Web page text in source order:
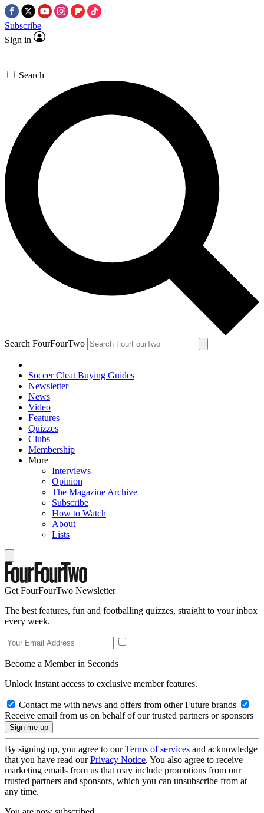
Subscribe
Sign in
Search
Search FourFourTwo
Soccer Cleat Buying Guides
Newsletter
News
Video
Features
Quizzes
Clubs
Membership
More
Interviews
Opinion
The Magazine Archive
Subscribe
How to Watch
About
Lists
Get FourFourTwo Newsletter
The best features, fun and footballing quizzes, straight to your inbox
every week.
Become a Member in Seconds
Unlock instant access to exclusive member features.
Contact me with news and offers from other Future brands
Receive email from us on behalf of our trusted partners or sponsors
By signing up, you agree to ourTerms of services and acknowledge
that you have read ourPrivacy Notice. You also agree to receive
marketing emails from us that may include promotions from our
trusted partners and sponsors, which you can unsubscribe from at
any time.